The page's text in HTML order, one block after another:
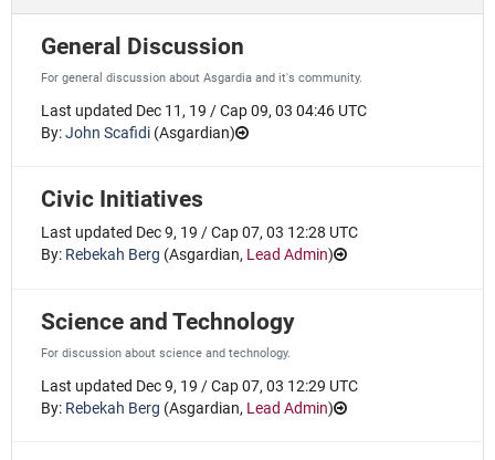
General Discussion
For general discussion about Asgardia and it's community.
Last updated Dec 11, 19 / Cap 09, 03 04:46 UTC
By:John Scafidi (Asgardian)
Civic Initiatives
Last updated Dec 9, 19 / Cap 07, 03 12:28 UTC
By: Rebekah Berg (Asgardian, Lead Admin)
Science and Technology
For discussion about science and technology.
Last updated Dec 9, 19 / Cap 07, 03 12:29 UTC
By: Rebekah Berg (Asgardian, Lead Admin)